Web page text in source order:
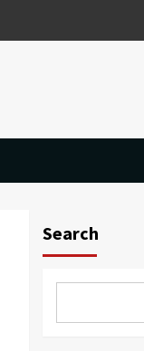
Search